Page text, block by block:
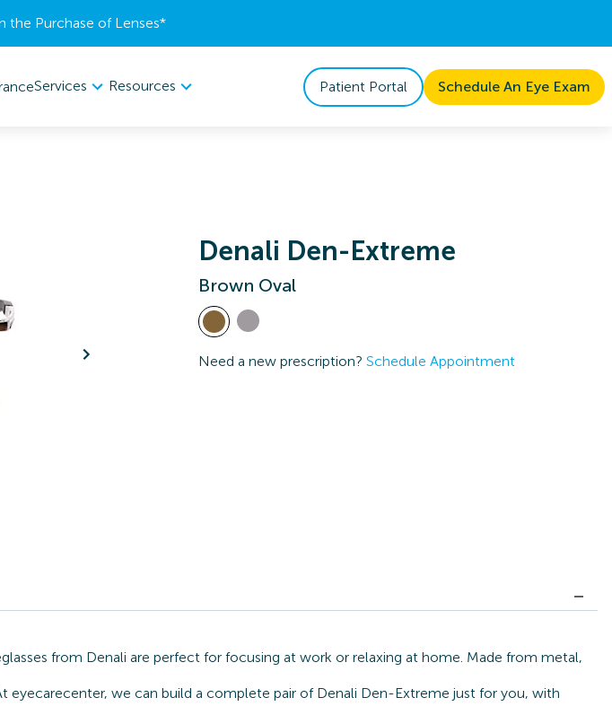
the Purchase of Lenses​*
Services Resources Patient Portal Schedule An Eye Exam
Denali Den-Extreme
Brown Oval
Need a new prescription? Schedule Appointment
from Denali are perfect for focusing at work or relaxing at home. Made from metal,
eyecarecenter, we can build a complete pair of Denali Den-Extreme just for you, with